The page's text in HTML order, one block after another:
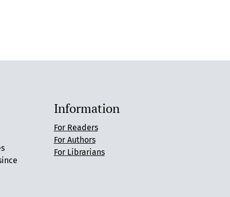
Information
For Readers
For Authors
For Librarians